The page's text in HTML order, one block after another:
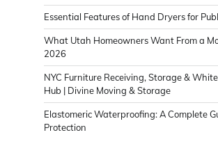
Essential Features of Hand Dryers for
What Utah Homeowners Want From a
2026
NYC Furniture Receiving, Storage &
Hub | Divine Moving & Storage
Elastomeric Waterproofing: A Complete
Protection